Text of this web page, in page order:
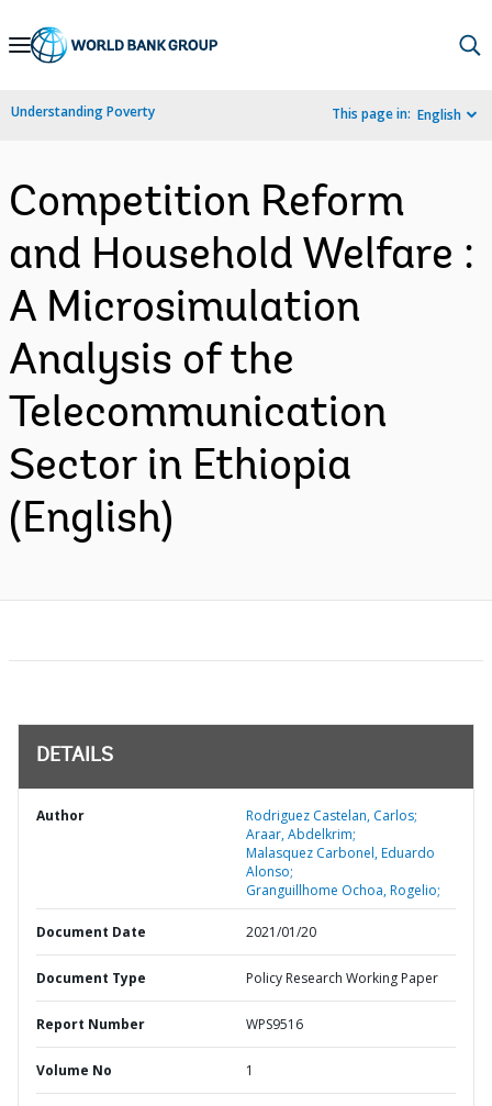
Skip
Navigation
Understanding Poverty This page in: English
Competition Reform
and Household Welfare :
A Microsimulation
Analysis of the
Telecommunication
Sector in Ethiopia
(English)
DETAILS
Author
Rodriguez Castelan, Carlos;
Araar, Abdelkrim;
Malasquez Carbonel, Eduardo
Alonso;
Granguillhome Ochoa, Rogelio;
Document Date 2021/01/20
Document Type Policy Research Working Paper
Report Number WPS9516
Volume No 1